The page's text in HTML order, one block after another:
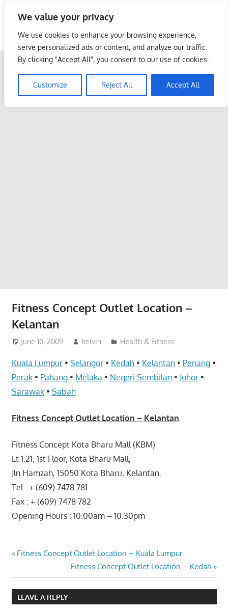
We value your privacy
We use cookies to enhance your browsing experience,
serve personalized ads or content, and analyze our traffic.
By clicking "Accept All", you consent to our use of cookies.
Customize Reject All Accept All
content
Malaysia Info Portal
LoInfoCentre
directory,
listings
Fitness Concept Outlet Location –
Kelantan
June 10, 2009 kelvin Health & Fitness
Kuala Lumpur• Selangor• Kedah• Kelantan• Penang•
Perak• Pahang• Melaka • Negeri Sembilan• Johor•
Sarawak• Sabah
Fitness Concept Outlet Location – Kelantan
Fitness Concept Kota Bharu Mall (KBM)
Lt 1.21, 1st Floor, Kota Bharu Mall,
Jln Hamzah, 15050 Kota Bharu, Kelantan.
Tel : + (609) 7478 781
Fax : + (609) 7478 782
Opening Hours : 10.00am – 10.30pm
Post
navigation
Previous
Fitness Concept Outlet Location – Kuala Lumpur
Next
Post:
Fitness Concept Outlet Location – Kedah
LEAVE A REPLY